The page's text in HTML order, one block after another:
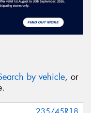
by vehicle, or